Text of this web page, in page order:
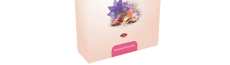
View Details